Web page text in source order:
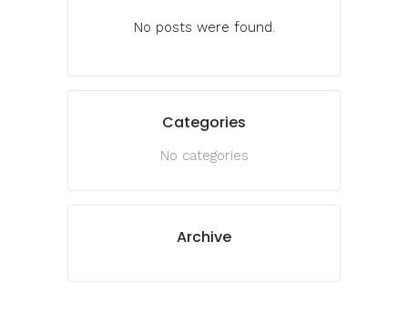
No posts were found.
Categories
No categories
Archive